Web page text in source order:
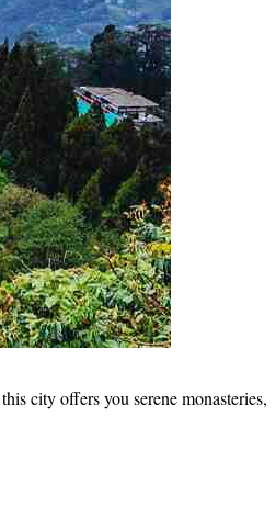
city offers you serene monasteries,